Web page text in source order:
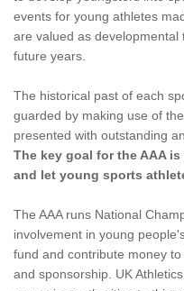
events for young athletes
are valued as
future years.
The historical past of each
guarded by making use of
presented with outstanding
The key goal for the AAA
and let young sports
The AAA runs National
involvement in young
fund and contribute money
and sponsorship. UK